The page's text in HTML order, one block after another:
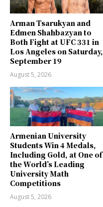
Arman Tsarukyan and
Edmen Shahbazyan to
Both Fight at UFC 331 in
Los Angeles on Saturday,
September 19
August 5, 2026
Armenian University
Students Win 4 Medals,
Including Gold, at One of
the World’s Leading
University Math
Competitions
August 5, 2026